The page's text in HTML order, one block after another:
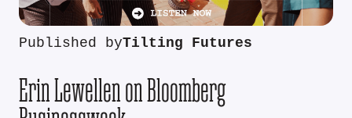
Published byTilting Futures
Erin Lewellen on Bloomberg